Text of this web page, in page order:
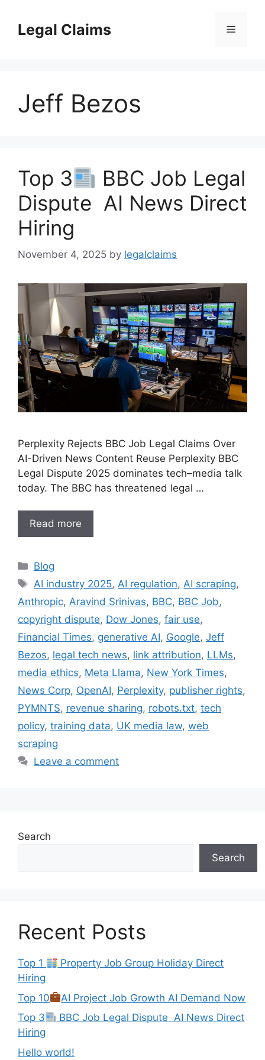
contentLegal Claims Menu
Jeff Bezos
Top 3
BBC Job Legal
Dispute AI News Direct
Hiring
November 4, 2025 by legalclaims
Perplexity Rejects BBC Job Legal Claims Over
AI-Driven News Content Reuse Perplexity BBC
Legal Dispute 2025 dominates tech–media talk
today. The BBC has threatened legal …
Read more
Categories
Blog
Tags
AI industry 2025,AI regulation,AI scraping,
Anthropic, Aravind Srinivas, BBC, BBC Job,
copyright dispute, Dow Jones, fair use,
Financial Times, generative AI, Google, Jeff
Bezos, legal tech news, link attribution, LLMs,
media ethics, Meta Llama, New York Times,
News Corp, OpenAI, Perplexity, publisher rights,
PYMNTS, revenue sharing, robots.txt, tech
policy, training data, UK media law, web
scraping
Leave a comment
Search
Search
Recent Posts
Top 1
Property Job Group Holiday Direct
Hiring
Top 10
AI Project Job Growth AI Demand Now
Top 3
BBC Job Legal Dispute AI News Direct
Hiring
Hello world!